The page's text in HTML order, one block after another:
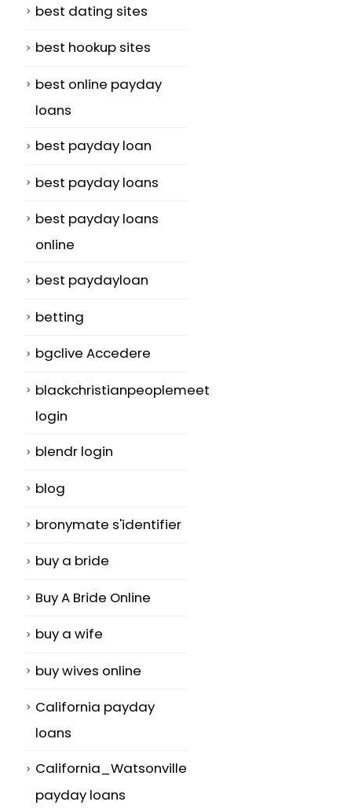
best dating sites
best hookup sites
best online payday
loans
best payday loan
best payday loans
best payday loans
online
best paydayloan
betting
bgclive Accedere
blackchristianpeoplemeet
login
blendr login
blog
bronymate s'identifier
buy a bride
Buy A Bride Online
buy a wife
buy wives online
California payday
loans
California_Watsonville
payday loans